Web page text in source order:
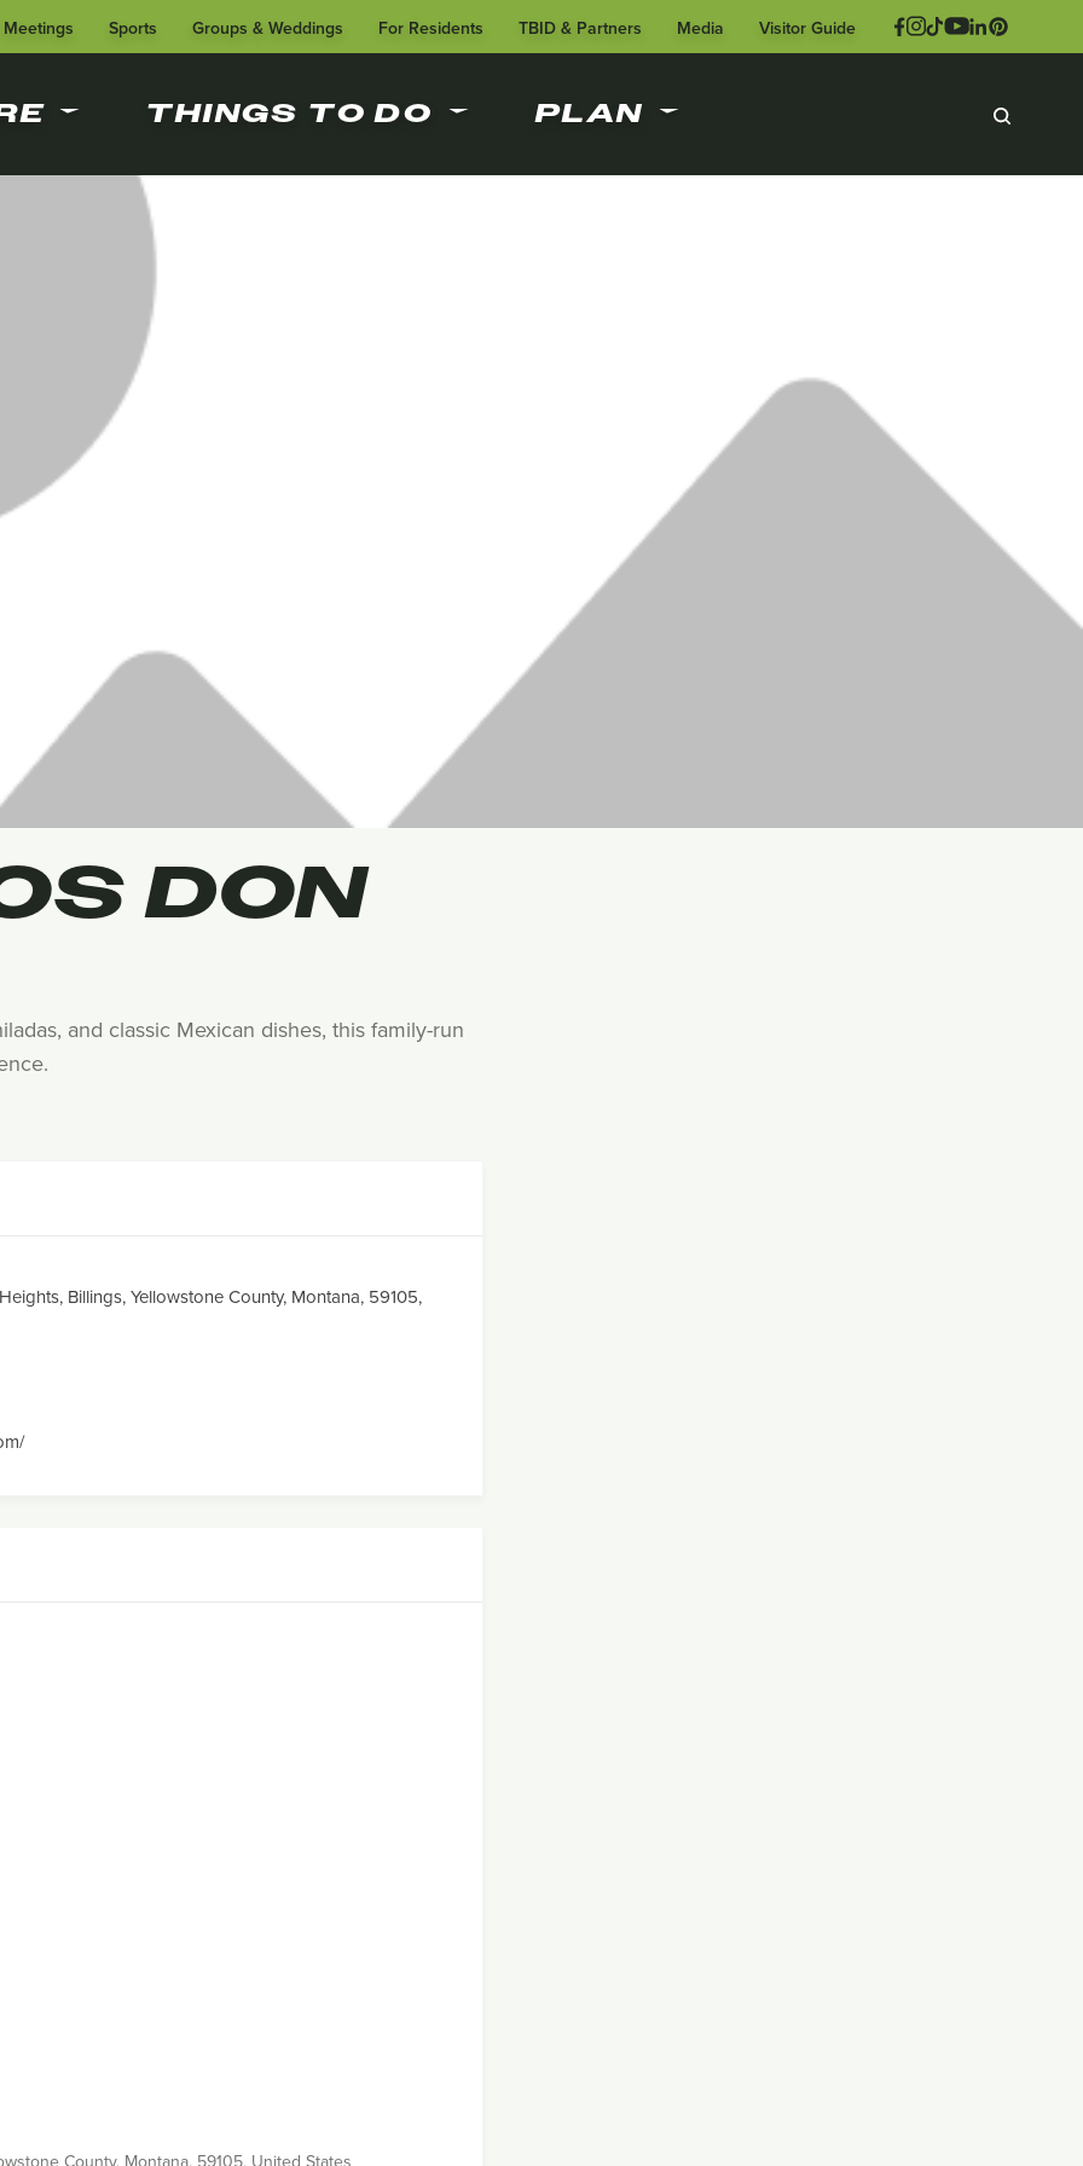
Meetings Sports Groups & Weddings For Residents TBID & Partners Media Visitor Guide
THINGS TO DO PLAN
DON
and classic Mexican dishes, this family-run
Billings, Yellowstone County, Montana, 59105,
County, Montana, 59105, United States